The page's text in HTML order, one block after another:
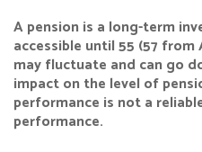
A pension is a long-term
accessible until 55 (57
may fluctuate and can go
impact on the level of
performance is not a
performance.